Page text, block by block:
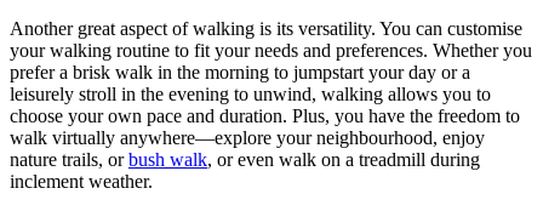
Another great aspect of walking is its versatility. You can customise
your walking routine to fit your needs and preferences. Whether you
prefer a brisk walk in the morning to jumpstart your day or a
leisurely stroll in the evening to unwind, walking allows you to
choose your own pace and duration. Plus, you have the freedom to
walk virtually anywhere—explore your neighbourhood, enjoy
nature trails, orbush walk, or even walk on a treadmill during
inclement weather.